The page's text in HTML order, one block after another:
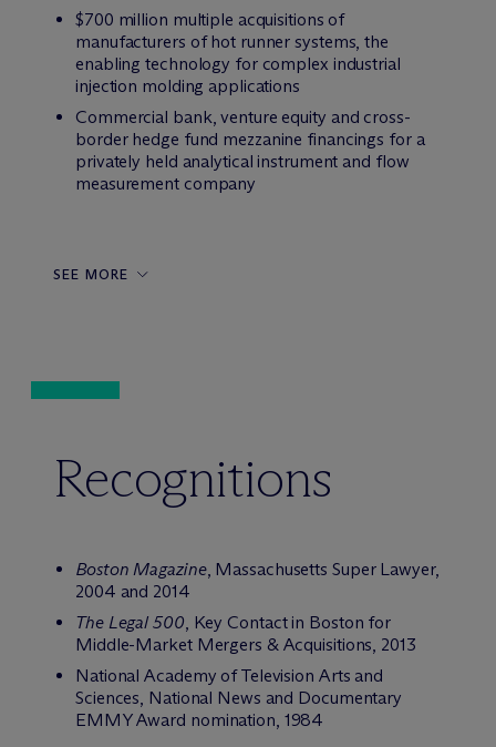
$700 million multiple acquisitions of
manufacturers of hot runner systems, the
enabling technology for complex industrial
injection molding applications
Commercial bank, venture equity and cross-
border hedge fund mezzanine financings for a
privately held analytical instrument and flow
measurement company
SEE MORE
Recognitions
Boston Magazine, Massachusetts Super Lawyer,
2004 and 2014
The Legal 500, Key Contact in Boston for
Middle-Market Mergers & Acquisitions, 2013
National Academy of Television Arts and
Sciences, National News and Documentary
EMMY Award nomination, 1984